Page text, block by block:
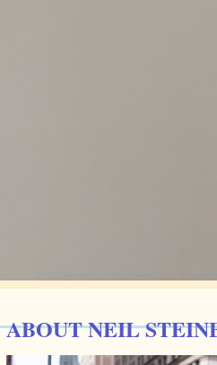
ABOUT NEIL